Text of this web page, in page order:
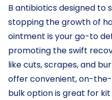
B antibiotics designed to
stopping the growth of
ointment is your go-to
promoting the swift
like cuts, scrapes, and
offer convenient, on-
bulk option is great for